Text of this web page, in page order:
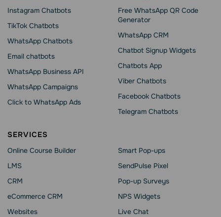
Instagram Chatbots
TikTok Chatbots
WhatsApp Chatbots
Email chatbots
WhatsApp Business API
WhatsApp Сampaigns
Click to WhatsApp Ads
Free WhatsApp QR Code
Generator
WhatsApp CRM
Chatbot Signup Widgets
Chatbots App
Viber Chatbots
Facebook Chatbots
Telegram Chatbots
SERVICES
Online Course Builder
LMS
CRM
eCommerce CRM
Websites
Smart Pop-ups
SendPulse Pixel
Pop-up Surveys
NPS Widgets
Live Chat